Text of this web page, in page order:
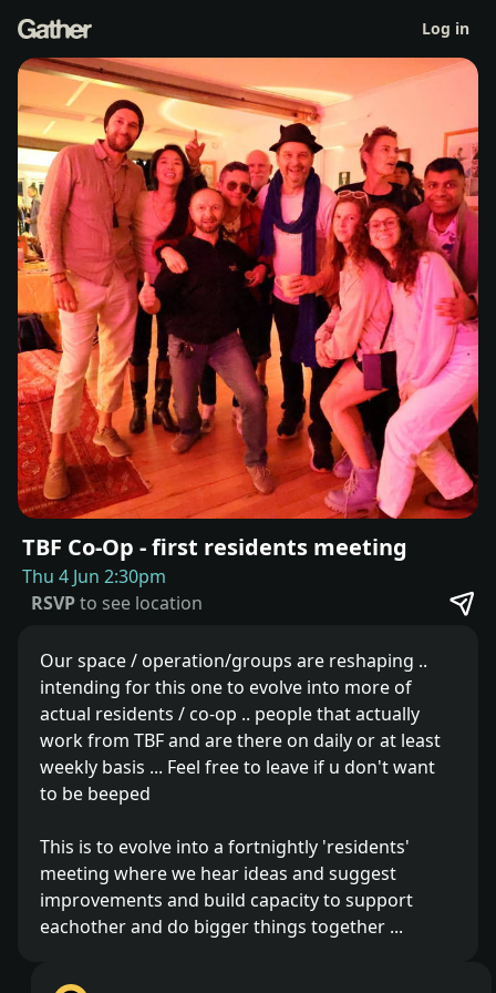
TBF Co-Op - first residents meeting Log in
TBF Co-Op - first residents meeting
Thu 4 Jun 2:30pm
RSVPto see location
Our space / operation/groups are reshaping ..
intending for this one to evolve into more of
actual residents / co-op .. people that actually
work from TBF and are there on daily or at least
weekly basis ... Feel free to leave if u don't want
to be beeped
This is to evolve into a fortnightly 'residents'
meeting where we hear ideas and suggest
improvements and build capacity to support
eachother and do bigger things together ...